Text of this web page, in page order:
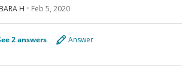
H Feb 5, 2020
2 answers Answer